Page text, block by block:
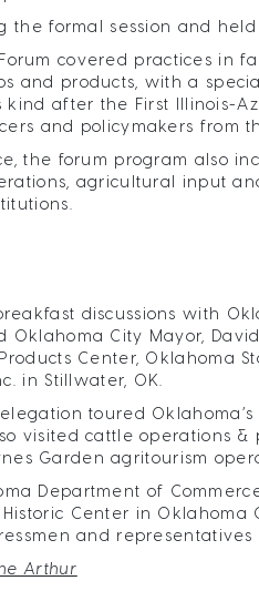
the formal session and
covered practices in
and products, with a
kind after the First Illinois-
and policymakers from
the forum program also
agricultural input
discussions with
Oklahoma City Mayor,
Center, Oklahoma
in Stillwater, OK.
toured
visited cattle operations
Garden agritourism
Department of
Center in Oklahoma
and representatives
Arthur